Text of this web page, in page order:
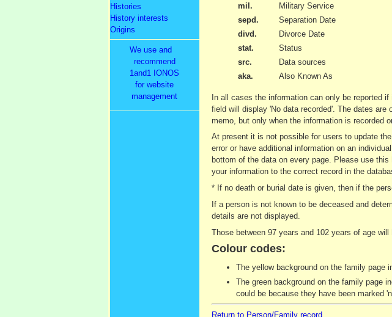
Histories
History interests
Origins
We use and
recommend
1and1 IONOS
for website
management
mil.
Military Service
sepd.
Separation Date
divd.
Divorce Date
stat.
Status
src.
Data sources
aka.
Also Known As
In all cases the information can only be reported
field will display 'No data recorded'. The dates
memo, but only when the information is recorded
At present it is not possible for users to update
error or have additional information on an
bottom of the data on every page. Please use
your information to the correct record in the
* If no death or burial date is given, then if the
If a person is not known to be deceased and
details are not displayed.
Those between 97 years and 102 years of age
Colour codes:
The yellow background on the family page
The green background on the family page
could be because they have been marked
Return to Person/Family record